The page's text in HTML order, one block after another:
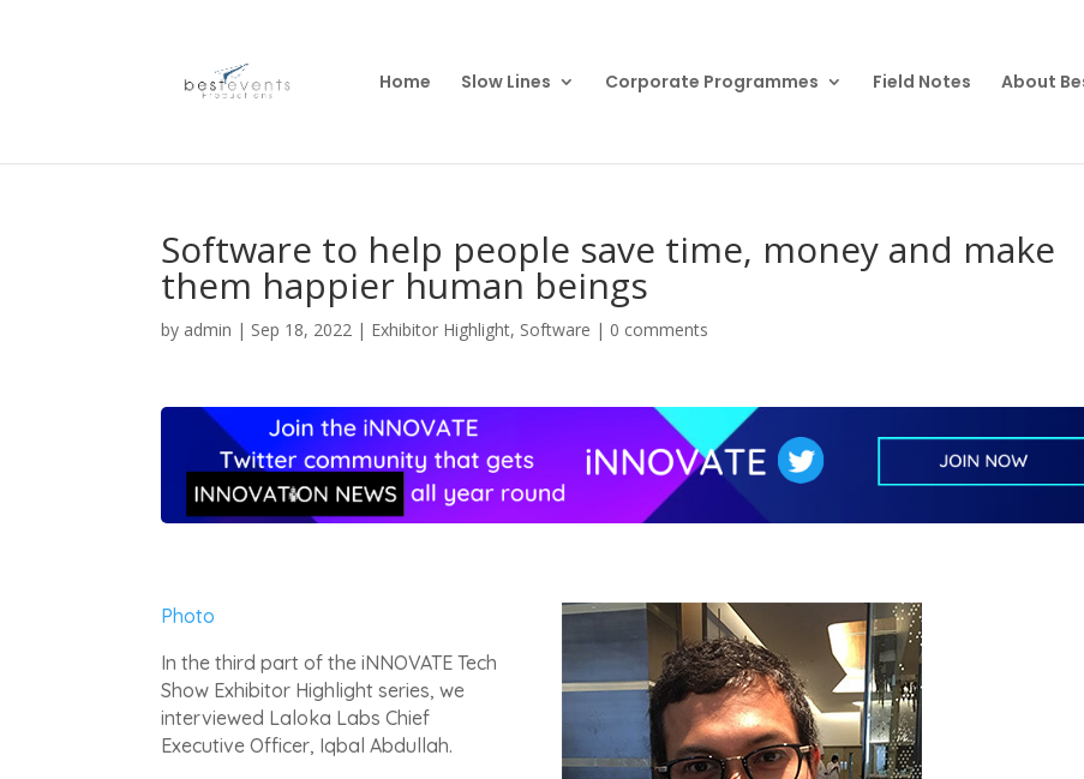
Home Slow Lines Corporate Programmes Field Notes About
Software to help people save time, money and make
them happier human beings
by admin | Sep 18, 2022 | Exhibitor Highlight, Software | 0 comments
Photo
In the third part of the iNNOVATE Tech
Show Exhibitor Highlight series, we
interviewed Laloka Labs Chief
Executive Officer, Iqbal Abdullah.